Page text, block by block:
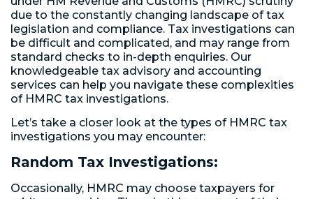
due to the constantly changing landscape of tax
legislation and compliance. Tax investigations can
be difficult and complicated, and may range from
standard checks to in-depth enquiries. Our
knowledgeable tax advisory and accounting
services can help you navigate these complexities
of HMRC tax investigations.
Let’s take a closer look at the types of HMRC tax
investigations you may encounter:
Random Tax Investigations:
Occasionally, HMRC may choose taxpayers for